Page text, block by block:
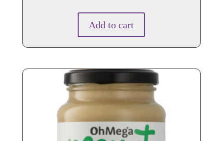
Add to cart